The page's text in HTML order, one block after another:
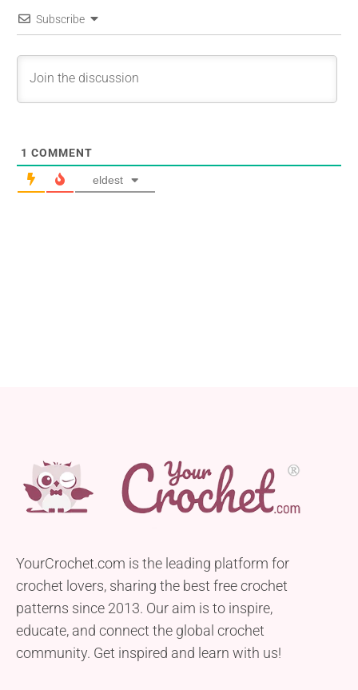
Subscribe
1 COMMENT
eldest
YourCrochet.com is the leading platform for
crochet lovers, sharing the best free crochet
patterns since 2013. Our aim is to inspire,
educate, and connect the global crochet
community. Get inspired and learn with us!